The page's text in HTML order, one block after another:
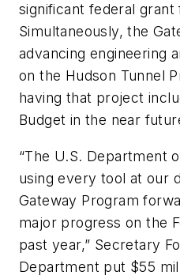
significant federal grant
Simultaneously, the
advancing engineering
on the Hudson Tunnel
having that project
Budget in the near
“The U.S. Department
using every tool at our
Gateway Program
major progress on the
past year,” Secretary
Department put $55